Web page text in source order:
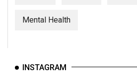
Mental Health
INSTAGRAM